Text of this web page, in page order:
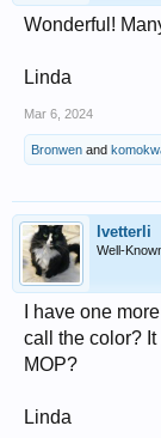
Wonderful!
Linda
Mar 6, 2024
Bronwen and
lvetterli
Well-
I have one
call the color?
MOP?
Linda